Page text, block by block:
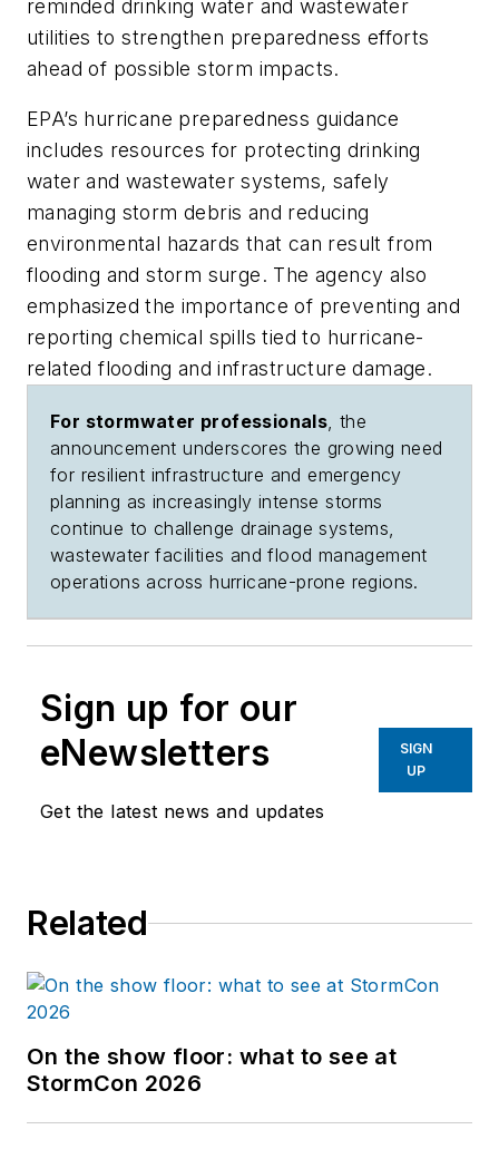
reminded drinking water and wastewater
utilities to strengthen preparedness efforts
ahead of possible storm impacts.
EPA’s hurricane preparedness guidance
includes resources for protecting drinking
water and wastewater systems, safely
managing storm debris and reducing
environmental hazards that can result from
flooding and storm surge. The agency also
emphasized the importance of preventing and
reporting chemical spills tied to hurricane-
related flooding and infrastructure damage.
For stormwater professionals, the
announcement underscores the growing need
for resilient infrastructure and emergency
planning as increasingly intense storms
continue to challenge drainage systems,
wastewater facilities and flood management
operations across hurricane-prone regions.
Sign up for our
eNewsletters
Get the latest news and updates
SIGN
UP
Related
On the show floor: what to see at
StormCon 2026